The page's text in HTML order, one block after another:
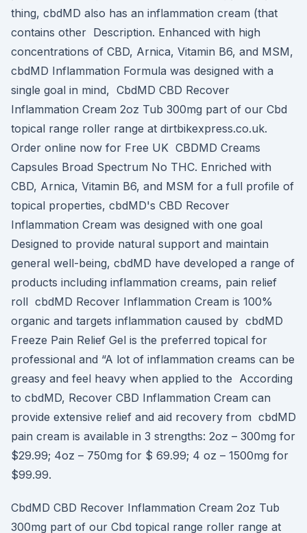
thing, cbdMD also has an inflammation cream (that
contains other Description. Enhanced with high
concentrations of CBD, Arnica, Vitamin B6, and MSM,
cbdMD Inflammation Formula was designed with a
single goal in mind, CbdMD CBD Recover
Inflammation Cream 2oz Tub 300mg part of our Cbd
topical range roller range at dirtbikexpress.co.uk.
Order online now for Free UK CBDMD Creams
Capsules Broad Spectrum No THC. Enriched with
CBD, Arnica, Vitamin B6, and MSM for a full profile of
topical properties, cbdMD's CBD Recover
Inflammation Cream was designed with one goal
Designed to provide natural support and maintain
general well-being, cbdMD have developed a range of
products including inflammation creams, pain relief
roll cbdMD Recover Inflammation Cream is 100%
organic and targets inflammation caused by cbdMD
Freeze Pain Relief Gel is the preferred topical for
professional and “A lot of inflammation creams can be
greasy and feel heavy when applied to the According
to cbdMD, Recover CBD Inflammation Cream can
provide extensive relief and aid recovery from cbdMD
pain cream is available in 3 strengths: 2oz – 300mg for
$29.99; 4oz – 750mg for $ 69.99; 4 oz – 1500mg for
$99.99.
CbdMD CBD Recover Inflammation Cream 2oz Tub
300mg part of our Cbd topical range roller range at